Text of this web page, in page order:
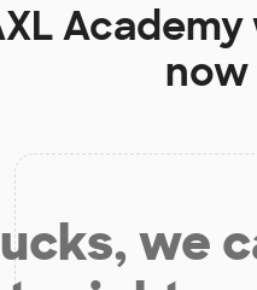
Academy
now
we